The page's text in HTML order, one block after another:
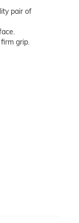
pair of
grip.